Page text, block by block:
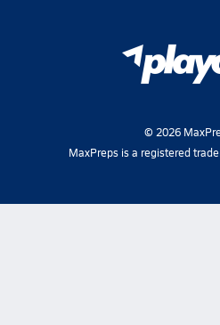
© 2026
MaxPreps is a registered